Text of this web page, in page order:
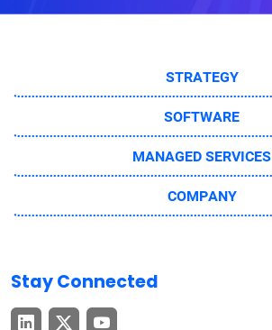
STRATEGY
SOFTWARE
MANAGED SERVICES
COMPANY
Stay Connected